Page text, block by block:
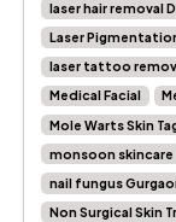
laser hair removal
Laser
laser tattoo
Medical Facial
Mole Warts Skin
monsoon skincare
nail fungus
Non Surgical Skin